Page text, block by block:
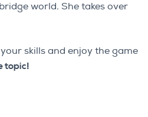
world. She takes over
skills and enjoy the game
topic!